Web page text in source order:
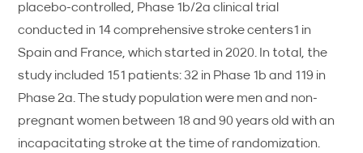
placebo-controlled, Phase 1b/2a clinical trial
conducted in 14 comprehensive stroke centers1 in
Spain and France, which started in 2020. In total, the
study included 151 patients: 32 in Phase 1b and 119 in
Phase 2a. The study population were men and non-
pregnant women between 18 and 90 years old with an
incapacitating stroke at the time of randomization.